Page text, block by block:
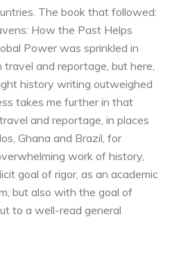
The book that followed:
How the Past Helps
Power was sprinkled in
and reportage, but here,
history writing outweighed
takes me further in that
and reportage, in places
Ghana and Brazil, for
work of history,
goal of rigor, as an academic
but also with the goal of
to a well-read general